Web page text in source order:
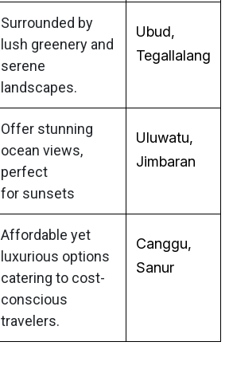
Surrounded by
lush greenery and
serene
landscapes.
Ubud,
Tegallalang
Offer stunning
ocean views,
perfect
for sunsets
Uluwatu,
Jimbaran
Affordable yet
luxurious options
catering to cost-
conscious
travelers.
Canggu,
Sanur